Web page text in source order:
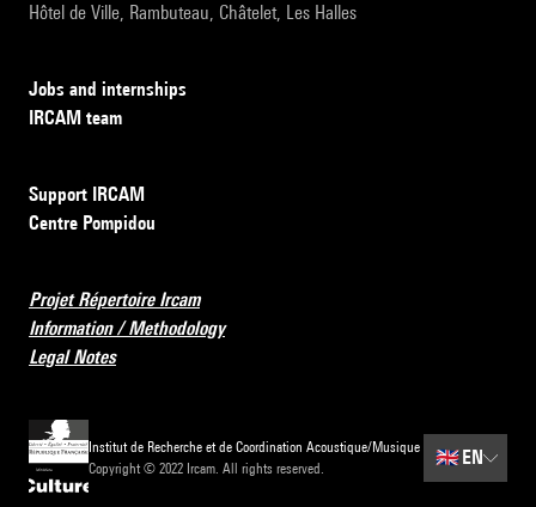
Hôtel de Ville, Rambuteau, Châtelet, Les Halles
Jobs and internships
IRCAM team
Support IRCAM
Centre Pompidou
Projet Répertoire Ircam
Information / Methodology
Legal Notes
Institut de Recherche et de Coordination Acoustique/Musique
Copyright © 2022 Ircam. All rights reserved.
🇬🇧 EN